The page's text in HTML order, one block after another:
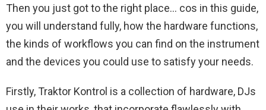
Then you just got to the right place… cos in this guide,
you will understand fully, how the hardware functions,
the kinds of workflows you can find on the instrument
and the devices you could use to satisfy your needs.
Firstly, Traktor Kontrol is a collection of hardware, DJs